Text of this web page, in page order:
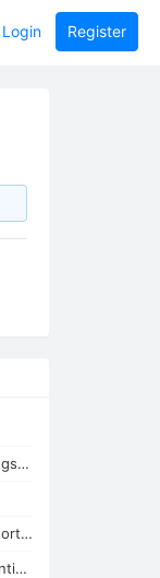
GUIDE home
Login Register
European Ecovillage Conference at Ängsbacka 2017
Join us in the mountains of Western North Carolina
Likeminded people wanted for an Intentional Community on an Organic Farm